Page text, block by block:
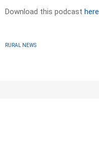
Download this podcast here
RURAL NEWS